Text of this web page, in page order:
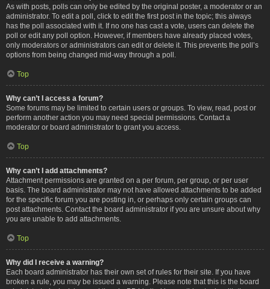
As with posts, polls can only be edited by the original poster, a moderator or an
administrator. To edit a poll, click to edit the first post in the topic; this always
has the poll associated with it. If no one has cast a vote, users can delete the
poll or edit any poll option. However, if members have already placed votes,
only moderators or administrators can edit or delete it. This prevents the poll’s
options from being changed mid-way through a poll.
Top
Why can’t I access a forum?
Some forums may be limited to certain users or groups. To view, read, post or
perform another action you may need special permissions. Contact a
moderator or board administrator to grant you access.
Top
Why can’t I add attachments?
Attachment permissions are granted on a per forum, per group, or per user
basis. The board administrator may not have allowed attachments to be added
for the specific forum you are posting in, or perhaps only certain groups can
post attachments. Contact the board administrator if you are unsure about why
you are unable to add attachments.
Top
Why did I receive a warning?
Each board administrator has their own set of rules for their site. If you have
broken a rule, you may be issued a warning. Please note that this is the board